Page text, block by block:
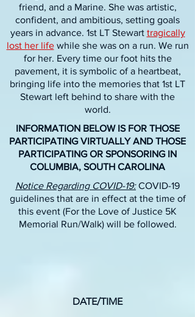
friend, and a Marine. She was artistic,
confident, and ambitious, setting goals
years in advance. 1st LT Stewart tragically
lost her lifewhile she was on a run. We run
for her. Every time our foot hits the
pavement, it is symbolic of a heartbeat,
bringing life into the memories that 1st LT
Stewart left behind to share with the
world.
INFORMATION BELOW IS FOR THOSE
PARTICIPATING VIRTUALLY AND THOSE
PARTICIPATING OR SPONSORING IN
COLUMBIA, SOUTH CAROLINA
Notice Regarding COVID-19: COVID-19
guidelines that are in effect at the time of
this event (For the Love of Justice 5K
Memorial Run/Walk) will be followed.
DATE/TIME